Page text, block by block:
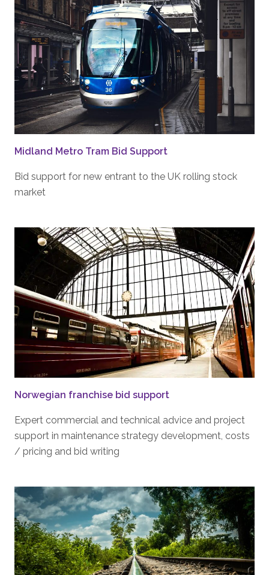
Midland Metro Tram Bid Support
Bid support for new entrant to the UK rolling stock
market
Norwegian franchise bid support
Expert commercial and technical advice and project
support in maintenance strategy development, costs
/ pricing and bid writing